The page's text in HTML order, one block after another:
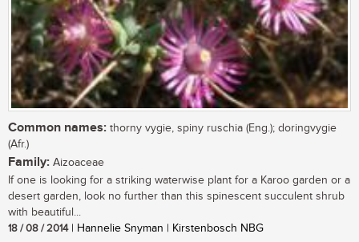
Common names: thorny vygie, spiny ruschia (Eng.); doringvygie
(Afr.)
Family: Aizoaceae
If one is looking for a striking waterwise plant for a Karoo garden or a
desert garden, look no further than this spinescent succulent shrub
with beautiful...
18 / 08 / 2014| Hannelie Snyman | Kirstenbosch NBG